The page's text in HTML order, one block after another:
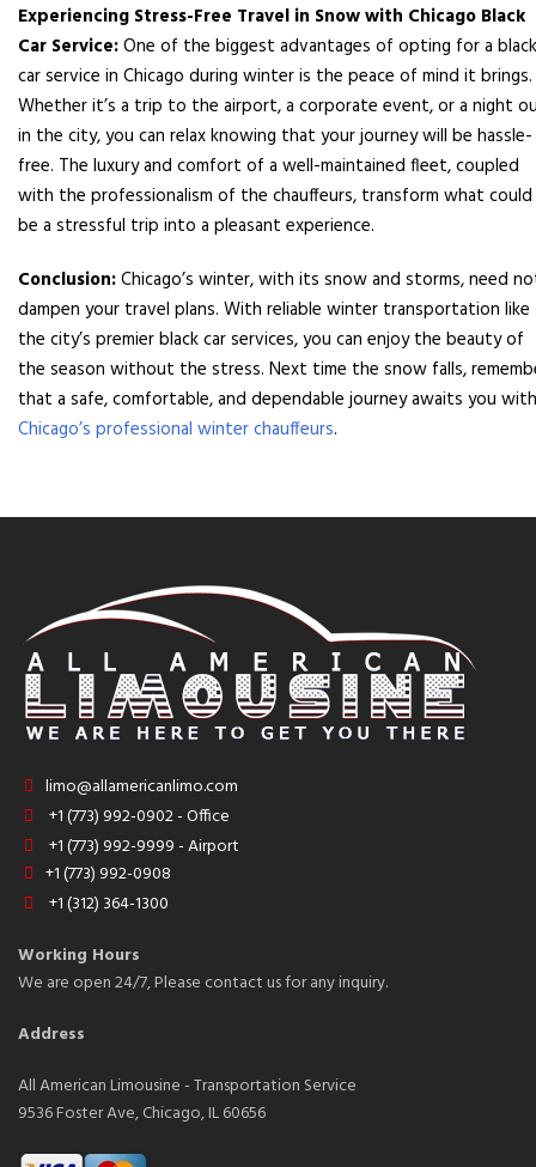
Experiencing Stress-Free Travel in Snow with Chicago Black
Car Service:One of the biggest advantages of opting for a black
car service in Chicago during winter is the peace of mind it brings.
Whether it’s a trip to the airport, a corporate event, or a night
in the city, you can relax knowing that your journey will be hassle-
free. The luxury and comfort of a well-maintained fleet, coupled
with the professionalism of the chauffeurs, transform what could
be a stressful trip into a pleasant experience.
Conclusion:Chicago’s winter, with its snow and storms, need
dampen your travel plans. With reliable winter transportation like
the city’s premier black car services, you can enjoy the beauty of
the season without the stress. Next time the snow falls,
that a safe, comfortable, and dependable journey awaits you with
Chicago’s professional winter chauffeurs.
limo@allamericanlimo.com
+1 (773) 992-0902 - Office
+1 (773) 992-9999 - Airport
+1 (773) 992-0908
+1 (312) 364-1300
Working Hours
We are open 24/7, Please contact us for any inquiry.
Address
All American Limousine - Transportation Service
9536 Foster Ave, Chicago, IL 60656